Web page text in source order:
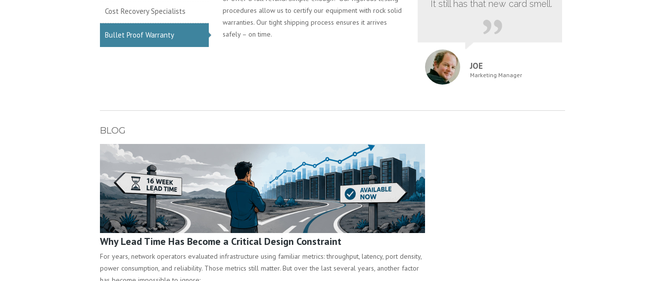
Cost Recovery Specialists
Bullet Proof Warranty
procedures allow us to certify our equipment with rock solid
warranties. Our tight shipping process ensures it arrives
safely – on time.
It still has that new card smell.
JOE
Marketing Manager
BLOG
Why Lead Time Has Become a Critical Design Constraint
For years, network operators evaluated infrastructure using familiar metrics: throughput, latency, port density,
power consumption, and reliability. Those metrics still matter. But over the last several years, another factor